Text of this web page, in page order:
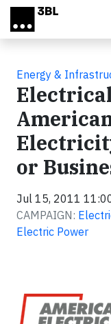
Skip to main content
Energy &
or
Jul 15, 2011
CAMPAIGN:
Electric Power